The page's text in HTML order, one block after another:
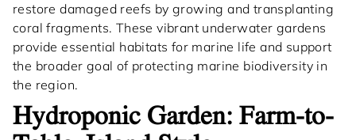
restore damaged reefs by growing and transplanting
coral fragments. These vibrant underwater gardens
provide essential habitats for marine life and support
the broader goal of protecting marine biodiversity in
the region.
Hydroponic Garden: Farm-to-